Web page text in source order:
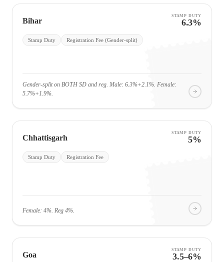
Bihar
STAMP DUTY
6.3%
Stamp Duty Registration Fee (Gender-split)
Gender-split on BOTH SD and reg. Male: 6.3%+2.1%. Female:
5.7%+1.9%.
Chhattisgarh
STAMP DUTY
5%
Stamp Duty Registration Fee
Female: 4%. Reg 4%.
Goa
STAMP DUTY
3.5–6%